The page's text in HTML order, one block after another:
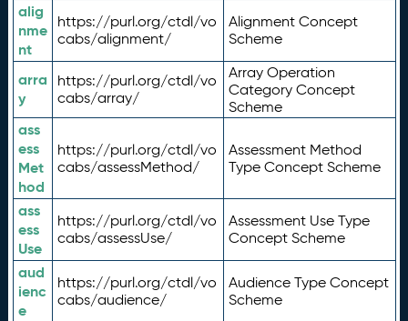
alig
nme
nt
https://purl.org/ctdl/vo
cabs/alignment/
Alignment Concept
Scheme
arra
y
https://purl.org/ctdl/vo
cabs/array/
Array Operation
Category Concept
Scheme
ass
ess
Met
hod
https://purl.org/ctdl/vo
cabs/assessMethod/
Assessment Method
Type Concept Scheme
ass
ess
Use
https://purl.org/ctdl/vo
cabs/assessUse/
Assessment Use Type
Concept Scheme
aud
ienc
e
https://purl.org/ctdl/vo
cabs/audience/
Audience Type Concept
Scheme